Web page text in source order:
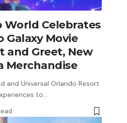
World Celebrates
Galaxy Movie
and Greet, New
Merchandise
and Universal Orlando Resort
to…